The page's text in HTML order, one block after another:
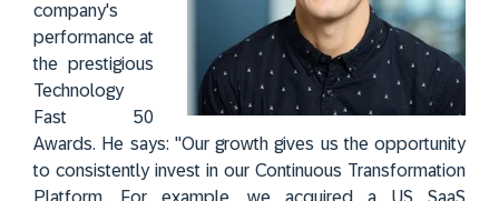
company's
performance at
the prestigious
Technology
Fast 50
Awards. He says: "Our growth gives us the opportunity
to consistently invest in our Continuous Transformation
Platform. For example, we acquired a US SaaS